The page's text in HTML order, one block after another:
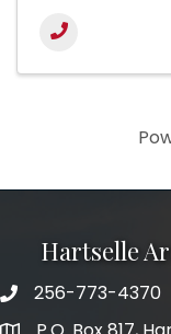
Hartselle
Telephone
256-773-4370